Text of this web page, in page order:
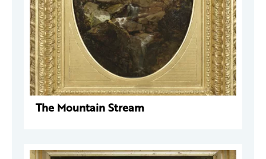
The Mountain Stream